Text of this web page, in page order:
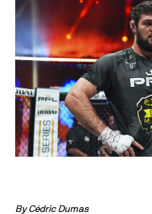
By Cédric Dumas